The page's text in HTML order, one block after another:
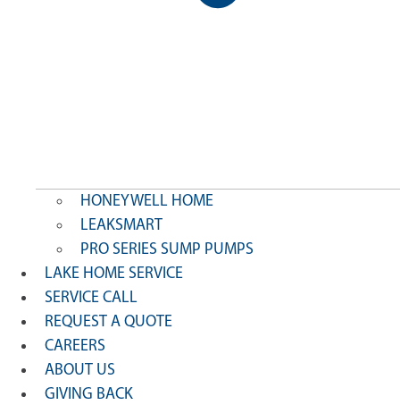
HONEYWELL HOME
LEAKSMART
PRO SERIES SUMP PUMPS
LAKE HOME SERVICE
SERVICE CALL
REQUEST A QUOTE
CAREERS
ABOUT US
GIVING BACK